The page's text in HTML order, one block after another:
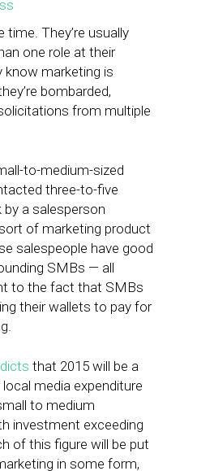
time. They’re usually
one role at their
know marketing is
bombarded,
from multiple
to-medium-sized
three-to-five
a salesperson
of marketing product
salespeople have good
SMBs — all
to the fact that SMBs
their wallets to pay for
that 2015 will be a
media expenditure
to medium
investment exceeding
of this figure will be put
in some form,